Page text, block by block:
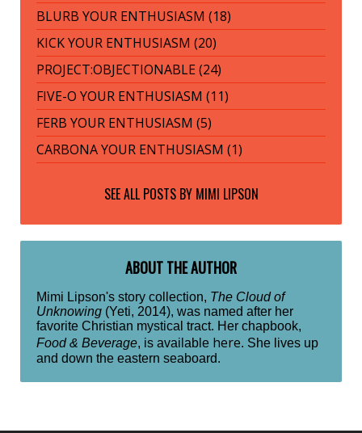
BLURB YOUR ENTHUSIASM (18)
KICK YOUR ENTHUSIASM (20)
PROJECT:OBJECTIONABLE (24)
FIVE-O YOUR ENTHUSIASM (11)
FERB YOUR ENTHUSIASM (5)
CARBONA YOUR ENTHUSIASM (1)
SEE ALL POSTS BY MIMI LIPSON
ABOUT THE AUTHOR
Mimi Lipson's story collection, The Cloud of
Unknowing (Yeti, 2014), was named after her
favorite Christian mystical tract. Her chapbook,
Food & Beverage, is available here. She lives up
and down the eastern seaboard.